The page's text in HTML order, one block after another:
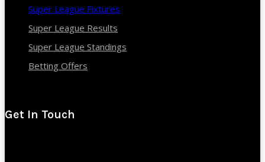
Super League Fixtures
Super League Results
Super League Standings
Betting Offers
Get In Touch